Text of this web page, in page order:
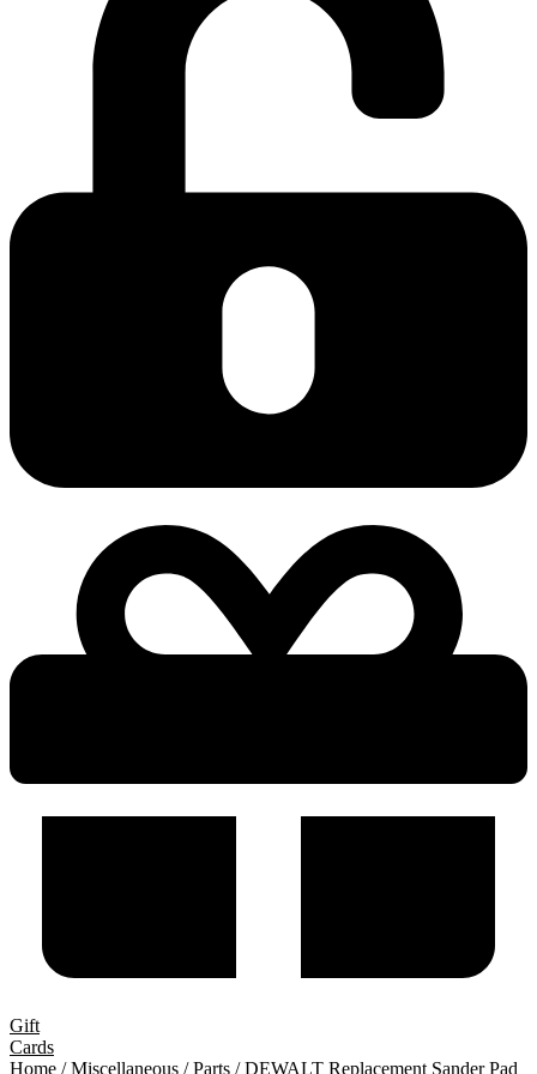
Gift
Cards
Home /Miscellaneous /Parts / DEWALT Replacement Sander Pad